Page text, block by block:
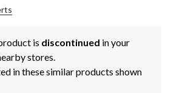
is discontinued in your
stores.
in these similar products shown